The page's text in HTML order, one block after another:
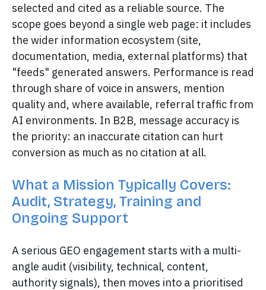
selected and cited as a reliable source. The
scope goes beyond a single web page: it includes
the wider information ecosystem (site,
documentation, media, external platforms) that
"feeds" generated answers. Performance is read
through share of voice in answers, mention
quality and, where available, referral traffic from
AI environments. In B2B, message accuracy is
the priority: an inaccurate citation can hurt
conversion as much as no citation at all.
What a Mission Typically Covers:
Audit, Strategy, Training and
Ongoing Support
A serious GEO engagement starts with a multi-
angle audit (visibility, technical, content,
authority signals), then moves into a prioritised